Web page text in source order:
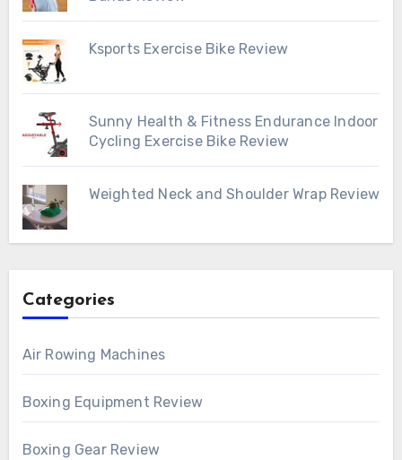
Ksports Exercise Bike Review
Sunny Health & Fitness Endurance Indoor
Cycling Exercise Bike Review
Weighted Neck and Shoulder Wrap Review
Categories
Air Rowing Machines
Boxing Equipment Review
Boxing Gear Review